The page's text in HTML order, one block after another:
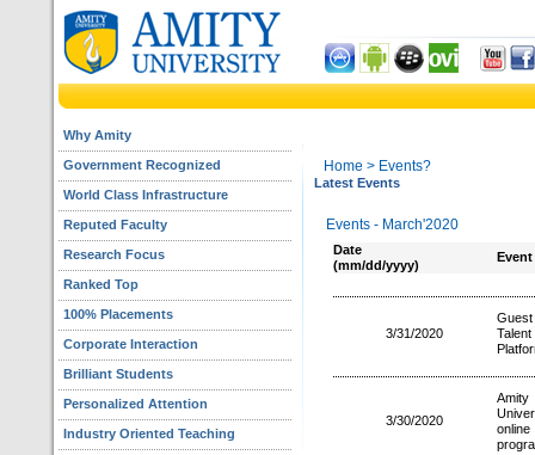
Why Amity
Government Recognized
World Class Infrastructure
Reputed Faculty
Research Focus
Ranked Top
100% Placements
Corporate Interaction
Brilliant Students
Personalized Attention
Industry Oriented Teaching
Home > Events?
Latest Events
Events - March'2020
Date
(mm/dd/yyyy)
Event
3/31/2020
3/30/2020